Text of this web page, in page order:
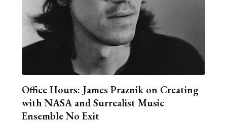
Office Hours: James Praznik on Creating
with NASA and Surrealist Music
Ensemble No Exit